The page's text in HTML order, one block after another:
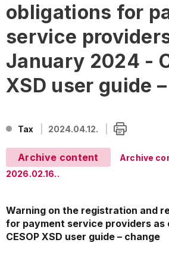
obligations for
service
January 2024 -
XSD user guide
Tax 2024.04.12.
Archive content
Archive
2026.02.16..
Warning on the registration and
for payment service providers as
CESOP XSD user guide – change